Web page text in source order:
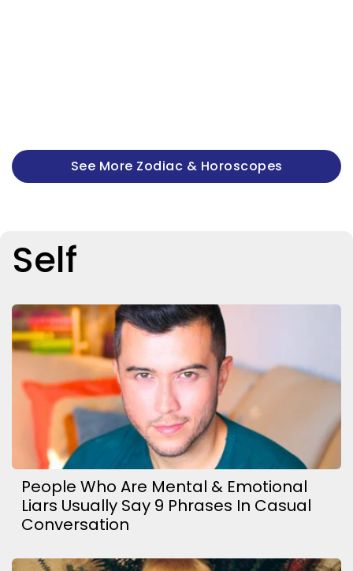
See More Zodiac & Horoscopes
Self
People Who Are Mental & Emotional
Liars Usually Say 9 Phrases In Casual
Conversation